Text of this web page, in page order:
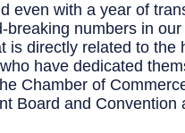
even with a year of
breaking numbers in our
is directly related to the
have dedicated
Chamber of
Board and Convention